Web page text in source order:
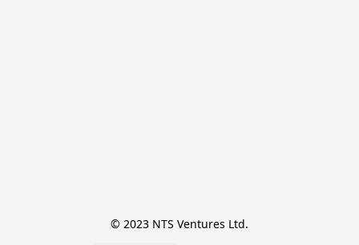
© 2023 NTS Ventures Ltd.